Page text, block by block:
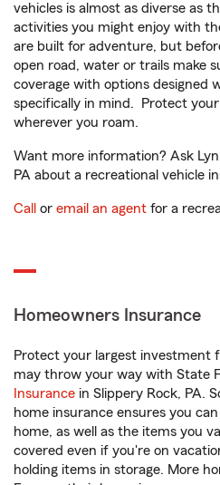
vehicles is almost as diverse as
activities you might enjoy with
are built for adventure, but
open road, water or trails make
coverage with options designed
specifically in mind. Protect
wherever you roam.
Want more information? Ask
PA about a recreational vehicle
Call or email an agent for a
Homeowners Insurance
Protect your largest investment
may throw your way with State
Insurance in Slippery Rock, PA.
home insurance ensures you
home, as well as the items you
covered even if you're on
holding items in storage. More